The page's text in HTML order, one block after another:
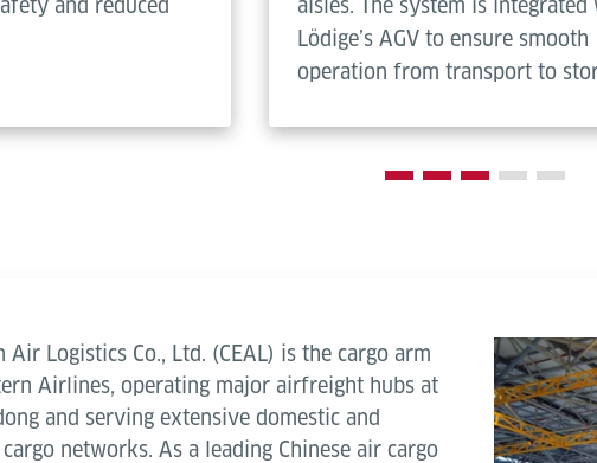
and reduced
aisles. The system is integrated
Lödige’s AGV to ensure smooth
operation from transport to
Air Logistics Co., Ltd. (CEAL) is the cargo arm
Airlines, operating major airfreight hubs at
and serving extensive domestic and
networks. As a leading Chinese air cargo